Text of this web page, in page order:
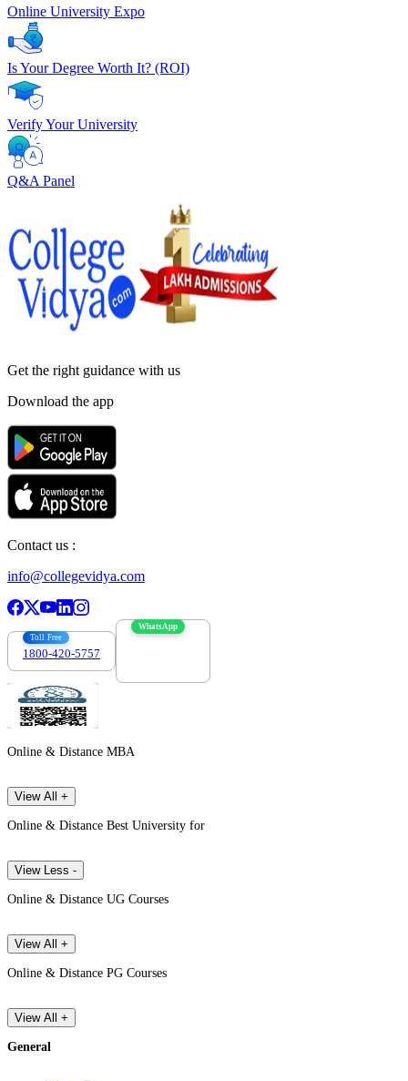
Online University Expo
Is Your Degree Worth It? (ROI)
Verify Your University
Q&A Panel
Get the right guidance with us
Download the app
Contact us :
info@collegevidya.com
Toll Free
1800-420-5757
WhatsApp
Online & Distance MBA
View All +
Online & Distance Best University for
View Less -
Online & Distance UG Courses
View All +
Online & Distance PG Courses
View All +
General